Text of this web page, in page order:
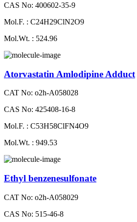
CAS No: 400602-35-9
Mol.F. : C24H29ClN2O9
Mol.Wt. : 524.96
Atorvastatin Amlodipine Adduct
CAT No: o2h-A058028
CAS No: 425408-16-8
Mol.F. : C53H58ClFN4O9
Mol.Wt. : 949.53
Ethyl benzenesulfonate
CAT No: o2h-A058029
CAS No: 515-46-8